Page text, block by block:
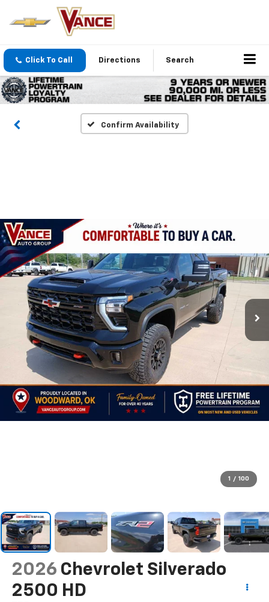
Click To Call Directions Search
Confirm Availability
1 / 100
2026 Chevrolet Silverado
2500 HD